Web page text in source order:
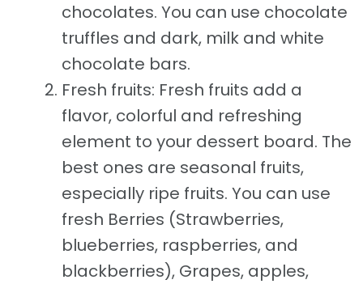
chocolates. You can use chocolate
truffles and dark, milk and white
chocolate bars.
Fresh fruits: Fresh fruits add a
flavor, colorful and refreshing
element to your dessert board. The
best ones are seasonal fruits,
especially ripe fruits. You can use
fresh Berries (Strawberries,
blueberries, raspberries, and
blackberries), Grapes, apples,